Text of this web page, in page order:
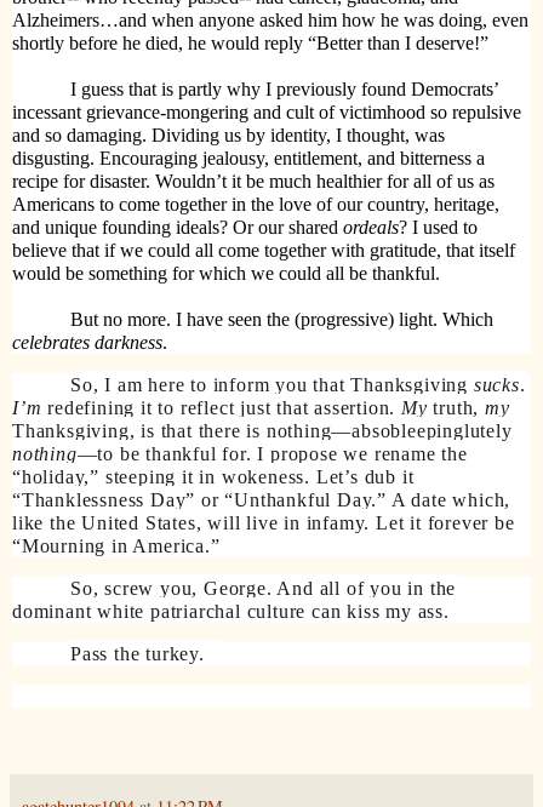
Alzheimers…and when anyone asked him how he was doing, even
shortly before he died, he would reply “Better than I deserve!”
I guess that is partly why I previously found Democrats’
incessant grievance-mongering and cult of victimhood so repulsive
and so damaging. Dividing us by identity, I thought, was
disgusting. Encouraging jealousy, entitlement, and bitterness a
recipe for disaster. Wouldn’t it be much healthier for all of us as
Americans to come together in the love of our country, heritage,
and unique founding ideals? Or our shared ordeals? I used to
believe that if we could all come together with gratitude, that itself
would be something for which we could all be thankful.
But no more. I have seen the (progressive) light. Which
celebrates darkness.
So, I am here to inform you that Thanksgiving sucks.
I’m redefining it to reflect just that assertion. My truth,my
Thanksgiving, is that there is nothing—absobleepinglutely
nothing—to be thankful for. I propose we rename the
“holiday,” steeping it in wokeness. Let’s dub it
“Thanklessness Day” or “Unthankful Day.” A date which,
like the United States, will live in infamy. Let it forever be
“Mourning in America.”
So, screw you, George. And all of you in the
dominant white patriarchal culture can kiss my ass.
Pass the turkey.